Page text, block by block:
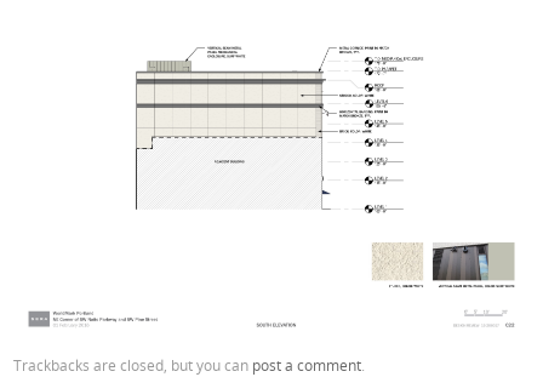
Trackbacks are closed, but you can post a comment